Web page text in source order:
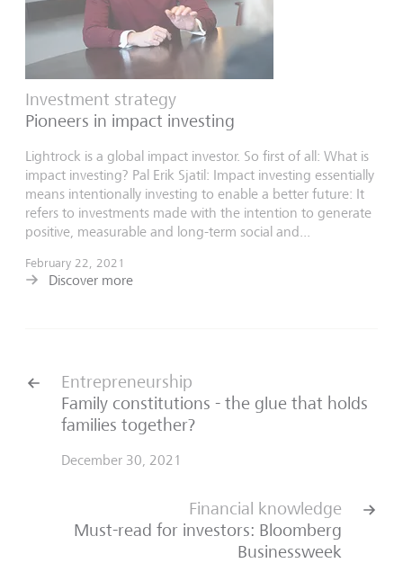
Investment strategy
Pioneers in impact investing
Lightrock is a global impact investor. So first of all: What is
impact investing? Pal Erik Sjatil: Impact investing essentially
means intentionally investing to enable a better future: It
refers to investments made with the intention to generate
positive, measurable and long-term social and...
February 22, 2021
Discover more
Entrepreneurship
Family constitutions - the glue that holds
families together?
December 30, 2021
Financial knowledge
Must-read for investors: Bloomberg
Businessweek